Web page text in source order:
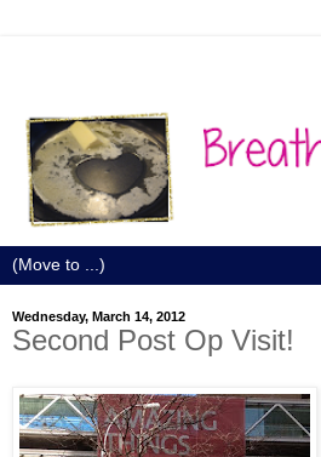
Wednesday, March 14, 2012
Second Post Op Visit!